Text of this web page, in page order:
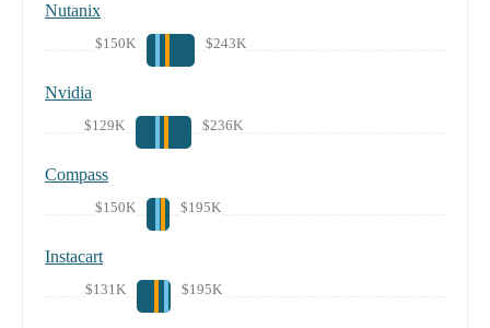
Nutanix
$150K $243K
Nvidia
$129K $236K
Compass
$150K $195K
Instacart
$131K $195K